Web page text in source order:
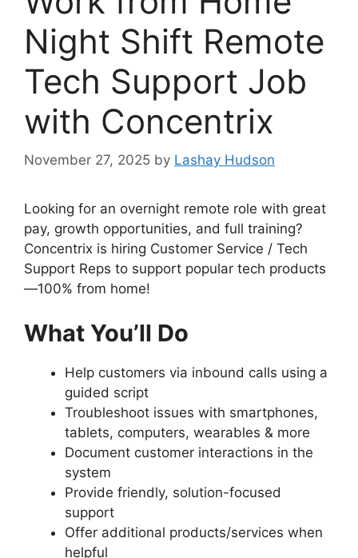
Night Shift Remote
Tech Support Job
with Concentrix
November 27, 2025 by Lashay Hudson
Looking for an overnight remote role with great
pay, growth opportunities, and full training?
Concentrix is hiring Customer Service / Tech
Support Reps to support popular tech products
—100% from home!
What You’ll Do
Help customers via inbound calls using a
guided script
Troubleshoot issues with smartphones,
tablets, computers, wearables & more
Document customer interactions in the
system
Provide friendly, solution-focused
support
Offer additional products/services when
helpful